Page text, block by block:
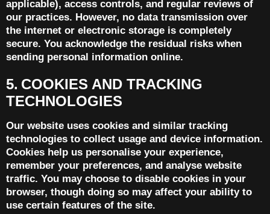
applicable), access controls, and regular reviews of
our practices. However, no data transmission over
the internet or electronic storage is completely
secure. You acknowledge the residual risks when
sending personal information online.
5. COOKIES AND TRACKING
TECHNOLOGIES
Our website uses cookies and similar tracking
technologies to collect usage and device information.
Cookies help us personalise your experience,
remember your preferences, and analyse website
traffic. You may choose to disable cookies in your
browser, though doing so may affect your ability to
use certain features of the site.